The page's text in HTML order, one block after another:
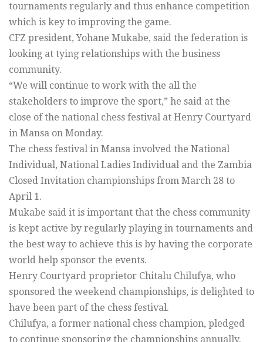
tournaments regularly and thus enhance competition
which is key to improving the game.
CFZ president, Yohane Mukabe, said the federation is
looking at tying relationships with the business
community.
“We will continue to work with the all the
stakeholders to improve the sport,” he said at the
close of the national chess festival at Henry Courtyard
in Mansa on Monday.
The chess festival in Mansa involved the National
Individual, National Ladies Individual and the Zambia
Closed Invitation championships from March 28 to
April 1.
Mukabe said it is important that the chess community
is kept active by regularly playing in tournaments and
the best way to achieve this is by having the corporate
world help sponsor the events.
Henry Courtyard proprietor Chitalu Chilufya, who
sponsored the weekend championships, is delighted to
have been part of the chess festival.
Chilufya, a former national chess champion, pledged
to continue sponsoring the championships annually.